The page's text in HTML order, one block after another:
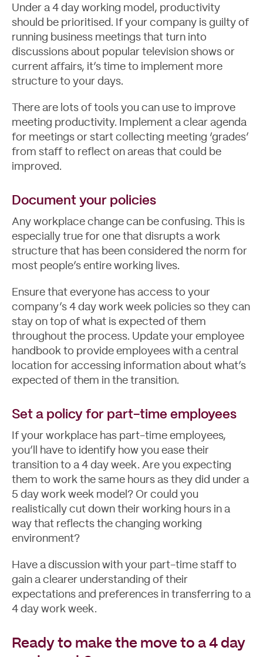
Under a 4 day working model, productivity
should be prioritised. If your company is guilty of
running business meetings that turn into
discussions about popular television shows or
current affairs, it’s time to implement more
structure to your days.
There are lots of tools you can use to improve
meeting productivity. Implement a clear agenda
for meetings or start collecting meeting ‘grades’
from staff to reflect on areas that could be
improved.
Document your policies
Any workplace change can be confusing. This is
especially true for one that disrupts a work
structure that has been considered the norm for
most people’s entire working lives.
Ensure that everyone has access to your
company’s 4 day work week policies so they can
stay on top of what is expected of them
throughout the process. Update your employee
handbook to provide employees with a central
location for accessing information about what’s
expected of them in the transition.
Set a policy for part-time employees
If your workplace has part-time employees,
you’ll have to identify how you ease their
transition to a 4 day week. Are you expecting
them to work the same hours as they did under a
5 day work week model? Or could you
realistically cut down their working hours in a
way that reflects the changing working
environment?
Have a discussion with your part-time staff to
gain a clearer understanding of their
expectations and preferences in transferring to a
4 day work week.
Ready to make the move to a 4 day